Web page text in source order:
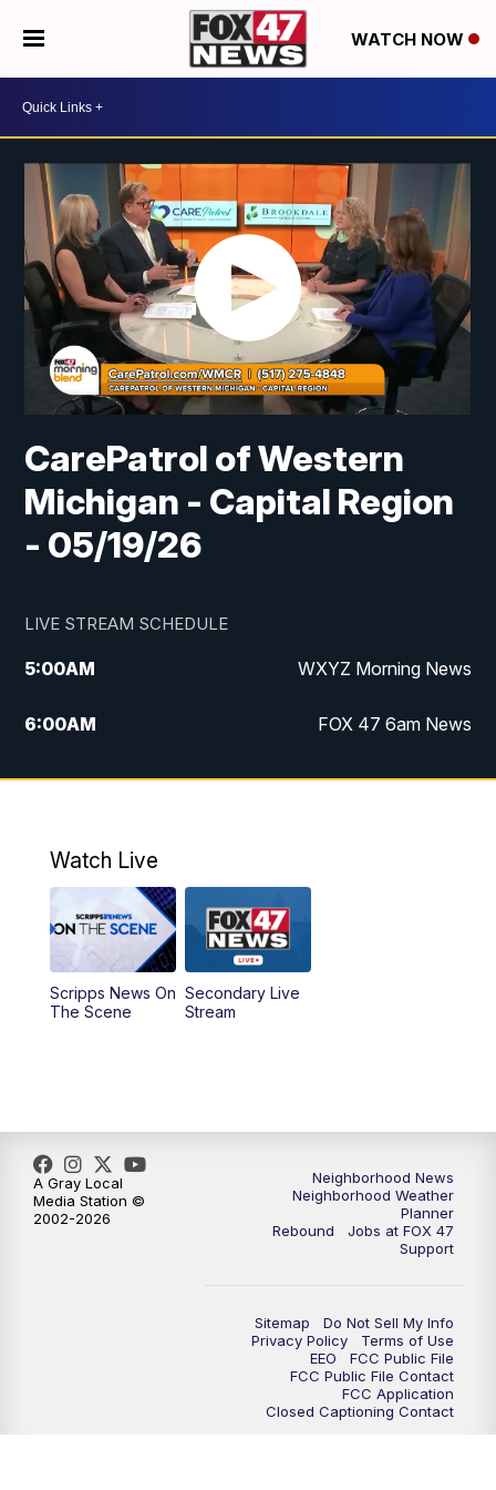
WATCH NOW
CarePatrol of Western
Michigan - Capital Region
- 05/19/26
LIVE STREAM SCHEDULE
5:00AM WXYZ Morning News
6:00AM FOX 47 6am News
7:00AM FOX 47 7am News
9:00AM Replay: FOX 47 8am News
12:00PM FOX 47 News 12pm News
12:30PM Replay: FOX 47 12pm News
6:30PM FOX 47 6:30pm News
7:00PM Replay: FOX 47 6:30pm News
FOX 47 News at 10pm
FOX 47 News at 11pm
Watch Live
Scripps News On
The Scene
Secondary Live
Stream
Neighborhood News
Neighborhood Weather
Planner
Rebound
Jobs at FOX 47
Support
Sitemap
Do Not Sell My Info
Privacy Policy
Terms of Use
EEO
FCC Public File
FCC Public File Contact
FCC Application
Closed Captioning Contact
A Gray Local
Media Station ©
2002-2026